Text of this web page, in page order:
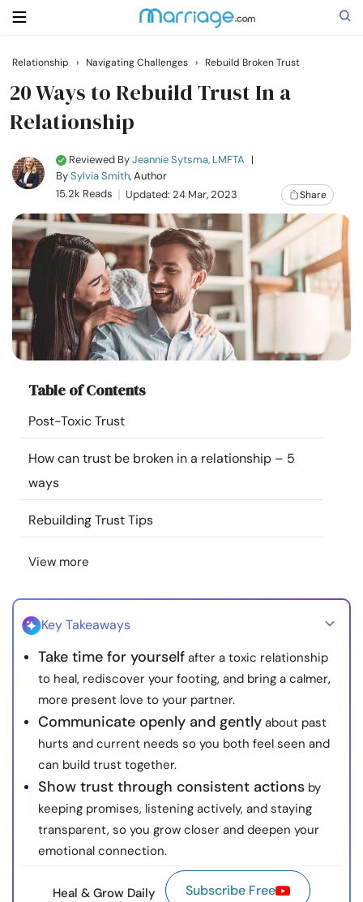
Search
Relationship
Family
Help
Courses
Resources
Community
Language
Relationship › Navigating Challenges › Rebuild Broken Trust
20 Ways to Rebuild Trust In a
Relationship
Reviewed ByJeannie Sytsma, LMFTA |
BySylvia Smith, Author
15.2k Reads
Updated: 24 Mar, 2023 Share
Table of Contents
Post-Toxic Trust
How can trust be broken in a relationship – 5
ways
Rebuilding Trust Tips
View more
Key Takeaways
Take time for yourself after a toxic relationship
to heal, rediscover your footing, and bring a calmer,
more present love to your partner.
Communicate openly and gently about past
hurts and current needs so you both feel seen and
can build trust together.
Show trust through consistent actions by
keeping promises, listening actively, and staying
transparent, so you grow closer and deepen your
emotional connection.
Heal & Grow Daily Subscribe Free